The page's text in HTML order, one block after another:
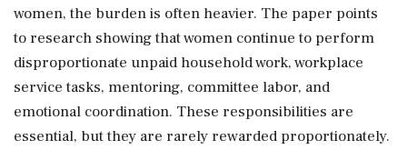
women, the burden is often heavier. The paper points
to research showing that women continue to perform
disproportionate unpaid household work, workplace
service tasks, mentoring, committee labor, and
emotional coordination. These responsibilities are
essential, but they are rarely rewarded proportionately.